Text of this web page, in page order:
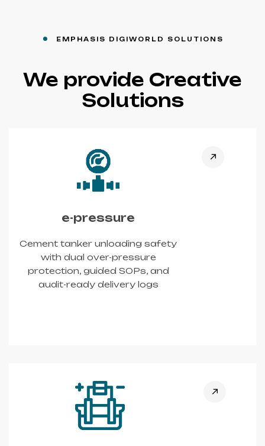
EMPHASIS DIGIWORLD SOLUTIONS
We provide Creative
Solutions
e-pressure
Cement tanker unloading safety
with dual over-pressure
protection, guided SOPs, and
audit-ready delivery logs